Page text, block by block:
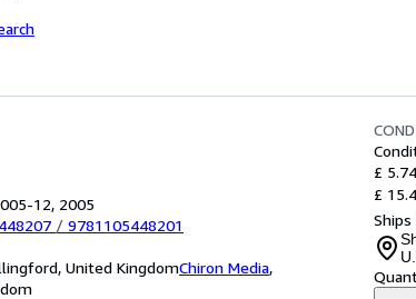
12, 2005
/ 9781105448201
United KingdomChiron Media,
£ 5.74
£